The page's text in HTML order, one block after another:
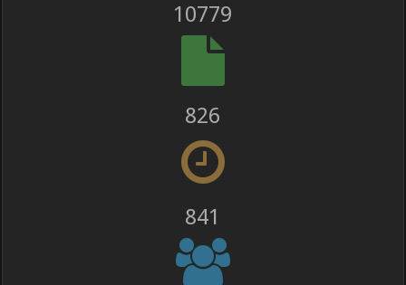
12023
921
938